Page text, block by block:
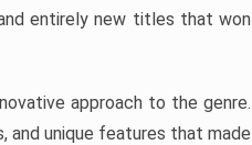
entirely new titles that won
approach to the genre.
and unique features that made